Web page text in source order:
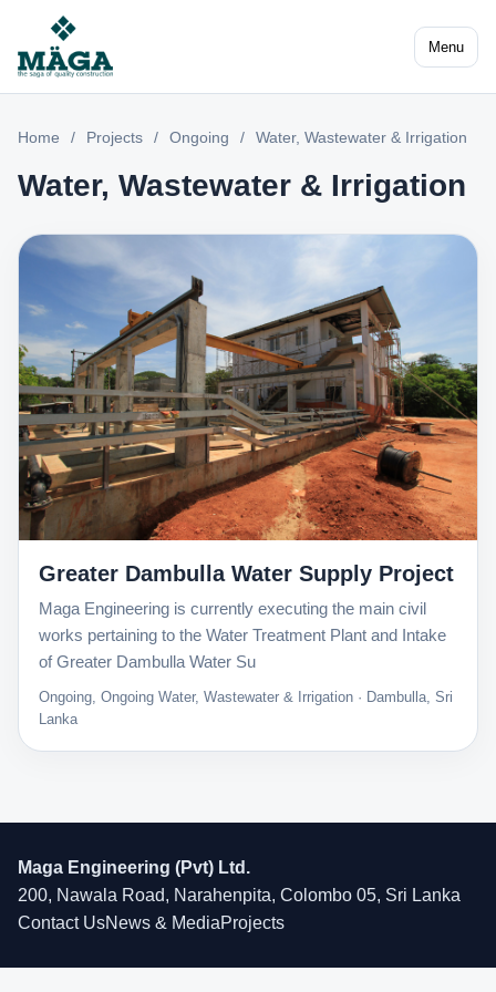
Menu
Home / Projects / Ongoing / Water, Wastewater & Irrigation
Water, Wastewater & Irrigation
Greater Dambulla Water Supply Project
Maga Engineering is currently executing the main civil
works pertaining to the Water Treatment Plant and Intake
of Greater Dambulla Water Su
Ongoing, Ongoing Water, Wastewater & Irrigation · Dambulla, Sri
Lanka
Maga Engineering (Pvt) Ltd.
200, Nawala Road, Narahenpita, Colombo 05, Sri Lanka
Contact UsNews & MediaProjects